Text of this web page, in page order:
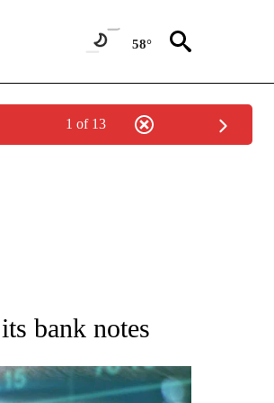
58°
1 of 13
ABOUT NEW PAGES ON "AP NATIONAL BUSINESS".
bank notes